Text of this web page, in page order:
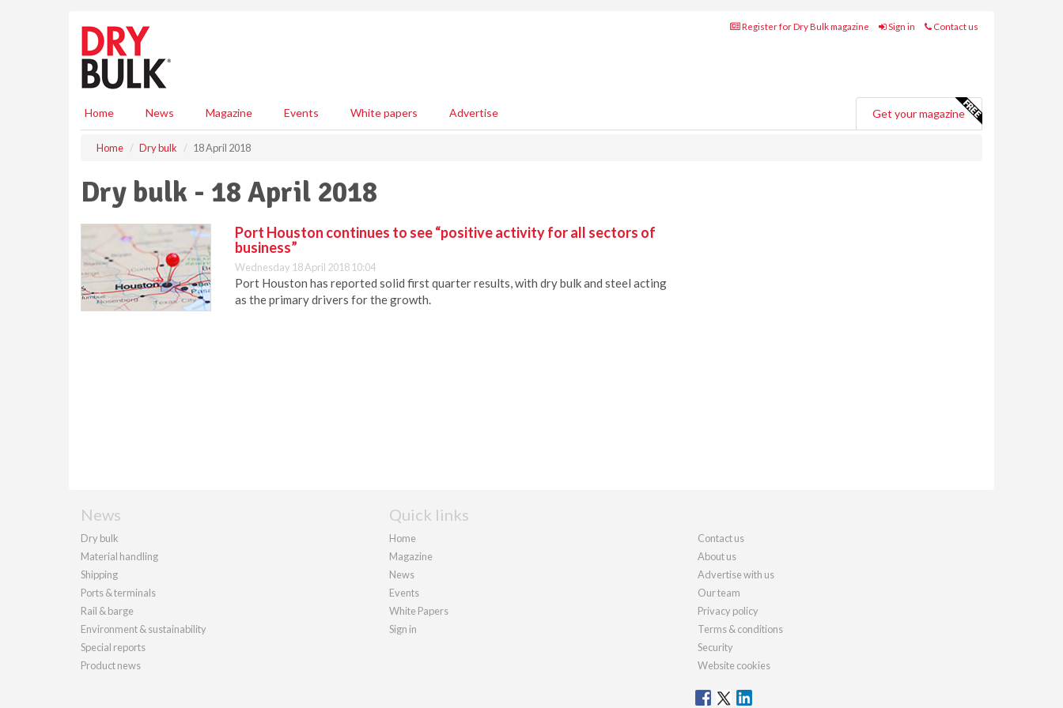
Register for Dry Bulk magazine Sign in Contact us
Home News Magazine Events White papers Advertise Get your magazine
Home Dry bulk 18 April 2018
Dry bulk - 18 April 2018
Port Houston continues to see “positive activity for all sectors of
business”
Wednesday 18 April 2018 10:04
Port Houston has reported solid first quarter results, with dry bulk and steel acting
as the primary drivers for the growth.
News
Dry bulk
Material handling
Shipping
Ports & terminals
Rail & barge
Environment & sustainability
Special reports
Product news
Quick links
Home
Magazine
News
Events
White Papers
Sign in
Contact us
About us
Advertise with us
Our team
Privacy policy
Terms & conditions
Security
Website cookies